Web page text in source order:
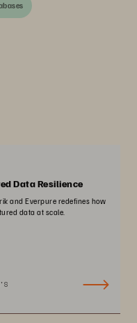
Data Resilience
and Everpure redefines how
data at scale.